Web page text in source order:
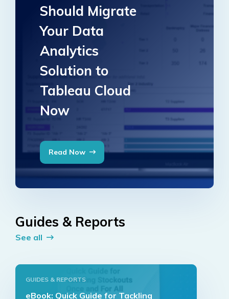
Should Migrate
Your Data
Analytics
Solution to
Tableau Cloud
Now
Read Now
Guides & Reports
See all
GUIDES & REPORTS
eBook: Quick Guide for Tackling